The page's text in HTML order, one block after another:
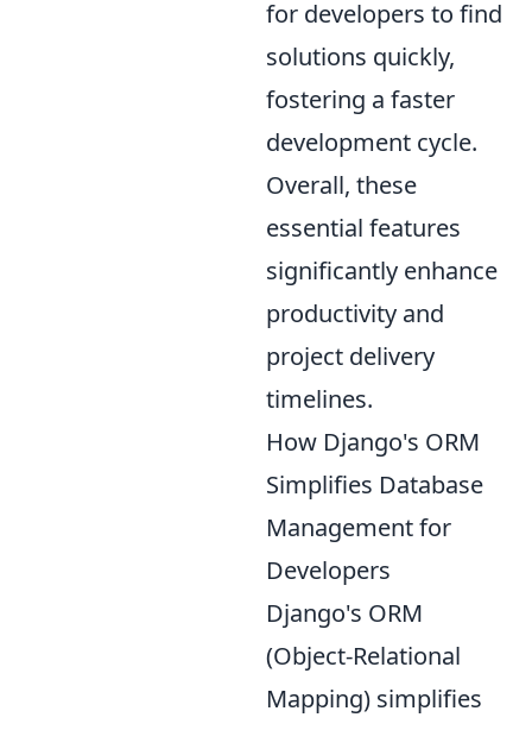
for developers to find
solutions quickly,
fostering a faster
development cycle.
Overall, these
essential features
significantly enhance
productivity and
project delivery
timelines.
How Django's ORM
Simplifies Database
Management for
Developers
Django's ORM
(Object-Relational
Mapping) simplifies